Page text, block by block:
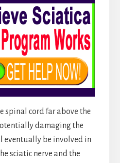
spinal cord far above the
damaging the
eventually be involved in
sciatic nerve and the